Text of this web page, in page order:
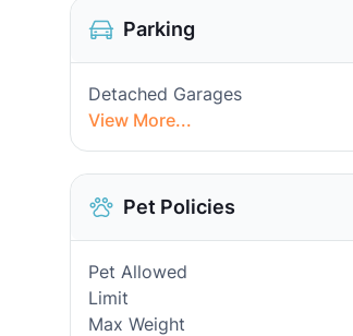
Parking
Detached Garages
View More...
Pet Policies
Pet Allowed
Limit
Max Weight